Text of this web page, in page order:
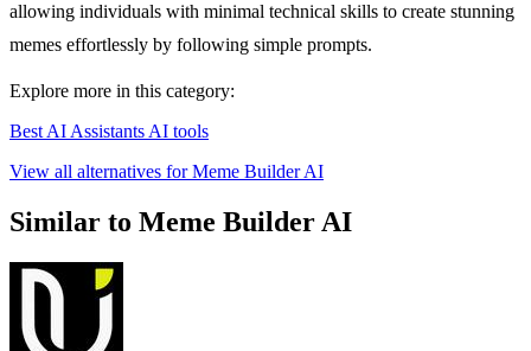
allowing individuals with minimal technical skills to create stunning
memes effortlessly by following simple prompts.
Explore more in this category:
Best AI Assistants AI tools
View all alternatives for Meme Builder AI
Similar to Meme Builder AI